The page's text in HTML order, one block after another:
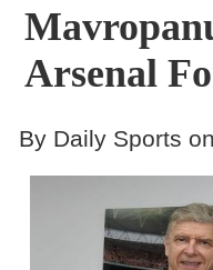
Gallery
Contact
Arsenal
By Daily Sports